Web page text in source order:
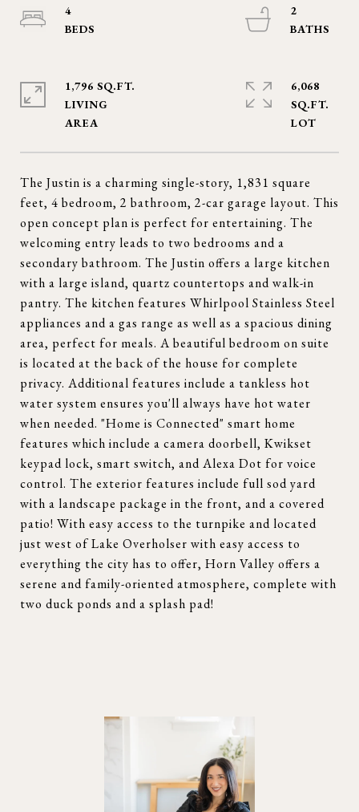
The Justin is a charming single-story, 1,831 square
feet, 4 bedroom, 2 bathroom, 2-car garage layout. This
open concept plan is perfect for entertaining. The
welcoming entry leads to two bedrooms and a
secondary bathroom. The Justin offers a large kitchen
with a large island, quartz countertops and walk-in
pantry. The kitchen features Whirlpool Stainless Steel
appliances and a gas range as well as a spacious dining
area, perfect for meals. A beautiful bedroom on suite
is located at the back of the house for complete
privacy. Additional features include a tankless hot
water system ensures you'll always have hot water
when needed. "Home is Connected" smart home
features which include a camera doorbell, Kwikset
keypad lock, smart switch, and Alexa Dot for voice
control. The exterior features include full sod yard
with a landscape package in the front, and a covered
patio! With easy access to the turnpike and located
just west of Lake Overholser with easy access to
everything the city has to offer, Horn Valley offers a
serene and family-oriented atmosphere, complete with
two duck ponds and a splash pad!
4
2
1,796 SQ.FT.
LIVING
6,068
SQ.FT.